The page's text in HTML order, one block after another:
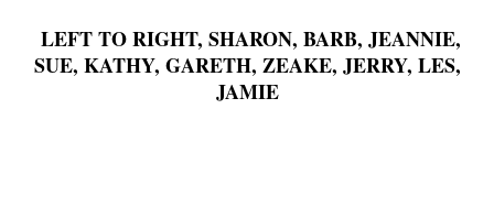
LEFT TO RIGHT, SHARON, BARB, JEANNIE,
SUE, KATHY, GARETH, ZEAKE, JERRY, LES,
JAMIE